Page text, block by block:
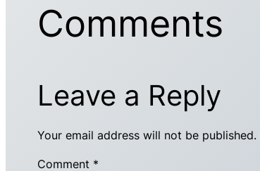
Comments
Leave a Reply
Your email address will not be published.
Comment *